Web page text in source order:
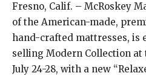
Fresno, Calif. – McRoskey
of the American-made,
hand-crafted mattresses, is
selling Modern Collection at
July 24-28, with a new